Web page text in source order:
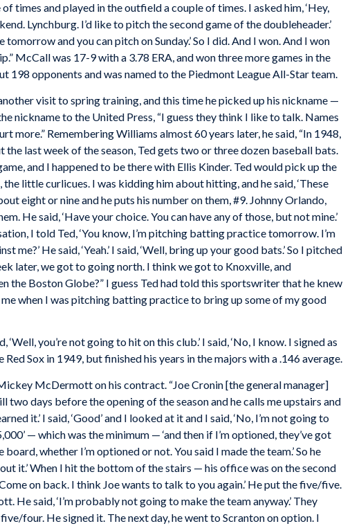
times and played in the outfield a couple of times. I asked him, ‘Hey,
Lynchburg. I’d like to pitch the second game of the doubleheader.’
and you can pitch on Sunday.’ So I did. And I won. And I won
McCall was 17-9 with a 3.78 ERA, and won three more games in the
198 opponents and was named to the Piedmont League All-Star team.
visit to spring training, and this time he picked up his nickname —
nickname to the United Press, “I guess they think I like to talk. Names
more.” Remembering Williams almost 60 years later, he said, “In 1948,
last week of the season, Ted gets two or three dozen baseball bats.
and I happened to be there with Ellis Kinder. Ted would pick up the
little curlicues. I was kidding him about hitting, and he said, ‘These
eight or nine and he puts his number on them, #9. Johnny Orlando,
He said, ‘Have your choice. You can have any of those, but not mine.’
I told Ted, ‘You know, I’m pitching batting practice tomorrow. I’m
me?’ He said, ‘Yeah.’ I said, ‘Well, bring up your good bats.’ So I pitched
later, we got to going north. I think we got to Knoxville, and
the BostonGlobe?” I guess Ted had told this sportswriter that he knew
me when I was pitching batting practice to bring up some of my good
‘Well, you’re not going to hit on this club.’ I said, ‘No, I know. I signed as
Red Sox in 1949, but finished his years in the majors with a .146 average.
McDermott on his contract. “Joe Cronin [the general manager]
days before the opening of the season and he calls me upstairs and
it.’ I said, ‘Good’ and I looked at it and I said, ‘No, I’m not going to
— which was the minimum — ‘and then if I’m optioned, they’ve got
board, whether I’m optioned or not. You said I made the team.’ So he
it.’ When I hit the bottom of the stairs — his office was on the second
on back. I think Joe wants to talk to you again.’ He put the five/five.
He said, ‘I’m probably not going to make the team anyway.’ They
four. He signed it. The next day, he went to Scranton on option. I